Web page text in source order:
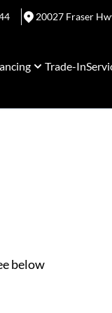
20027 Fraser
Trade-In
below